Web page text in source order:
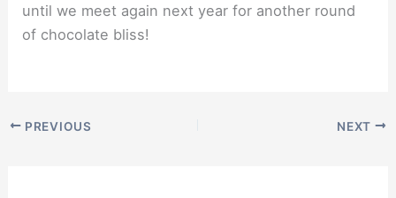
until we meet again next year for another round
of chocolate bliss!
PREVIOUS NEXT